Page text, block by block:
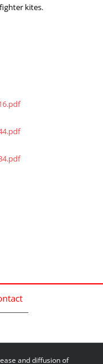
kites.
and diffusion of